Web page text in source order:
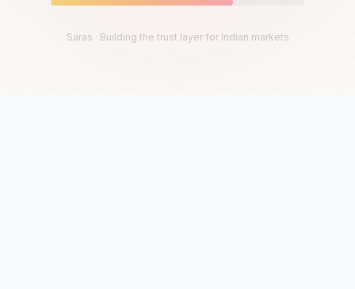
Saras · Building the trust layer for Indian markets